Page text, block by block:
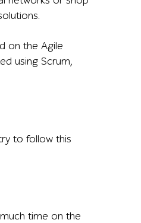
on the Agile
using Scrum,
to follow this
time on the